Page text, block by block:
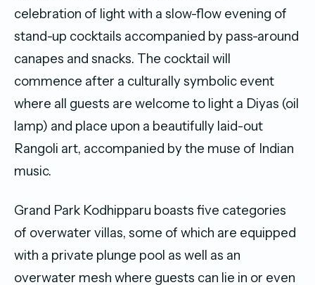
celebration of light with a slow-flow evening of
stand-up cocktails accompanied by pass-around
canapes and snacks. The cocktail will
commence after a culturally symbolic event
where all guests are welcome to light a Diyas (oil
lamp) and place upon a beautifully laid-out
Rangoli art, accompanied by the muse of Indian
music.
Grand Park Kodhipparu boasts five categories
of overwater villas, some of which are equipped
with a private plunge pool as well as an
overwater mesh where guests can lie in or even